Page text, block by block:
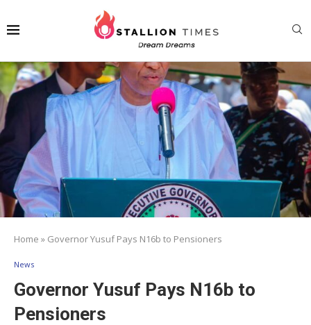
Home » Governor Yusuf Pays N16b to Pensioners
News
Governor Yusuf Pays N16b to
Pensioners